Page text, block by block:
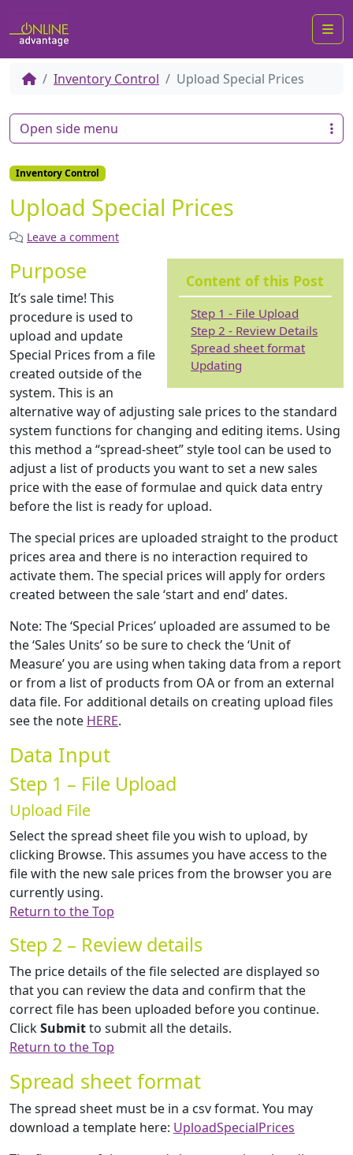
Inventory Control Upload Special Prices
Inventory Control
Upload Special Prices
Leave a comment
Content of this Post
Step 1 - File Upload
Step 2 - Review Details
Spread sheet format
Updating
Purpose
It’s sale time! This
procedure is used to
upload and update
Special Prices from a file
created outside of the
system. This is an
alternative way of adjusting sale prices to the standard
system functions for changing and editing items. Using
this method a “spread-sheet” style tool can be used to
adjust a list of products you want to set a new sales
price with the ease of formulae and quick data entry
before the list is ready for upload.
The special prices are uploaded straight to the product
prices area and there is no interaction required to
activate them. The special prices will apply for orders
created between the sale ‘start and end’ dates.
Note: The ‘Special Prices’ uploaded are assumed to be
the ‘Sales Units’ so be sure to check the ‘Unit of
Measure’ you are using when taking data from a report
or from a list of products from OA or from an external
data file. For additional details on creating upload files
see the note HERE.
Data Input
Step 1 – File Upload
Upload File
Select the spread sheet file you wish to upload, by
clicking Browse. This assumes you have access to the
file with the new sale prices from the browser you are
currently using.
Return to the Top
Step 2 – Review details
The price details of the file selected are displayed so
that you can review the data and confirm that the
correct file has been uploaded before you continue.
ClickSubmitto submit all the details.
Return to the Top
Spread sheet format
The spread sheet must be in a csv format. You may
download a template here: UploadSpecialPrices
Open side menu